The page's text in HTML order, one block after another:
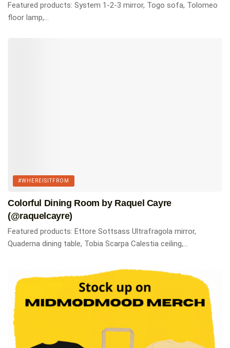
Featured products: System 1-2-3 mirror, Togo sofa, Tolomeo
floor lamp,...
#WHEREISITFROM
Colorful Dining Room by Raquel Cayre
(@raquelcayre)
Featured products: Ettore Sottsass Ultrafragola mirror,
Quaderna dining table, Tobia Scarpa Calestia ceiling,...